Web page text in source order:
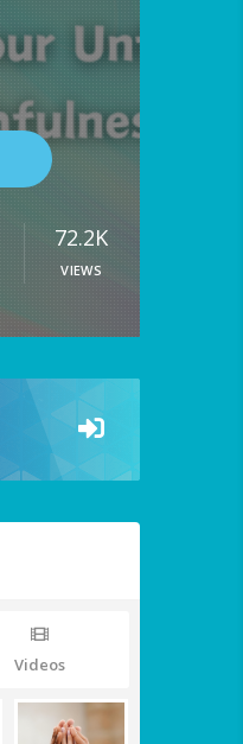
72.2K
VIEWS
Videos